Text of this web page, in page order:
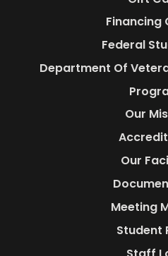
Financing
Federal
Department Of
Our
Our
Meeting
Student